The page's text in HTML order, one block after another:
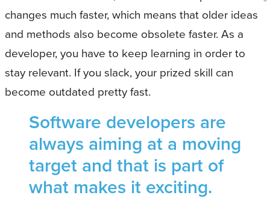
changes much faster, which means that older ideas
and methods also become obsolete faster. As a
developer, you have to keep learning in order to
stay relevant. If you slack, your prized skill can
become outdated pretty fast.
Software developers are
always aiming at a moving
target and that is part of
what makes it exciting.